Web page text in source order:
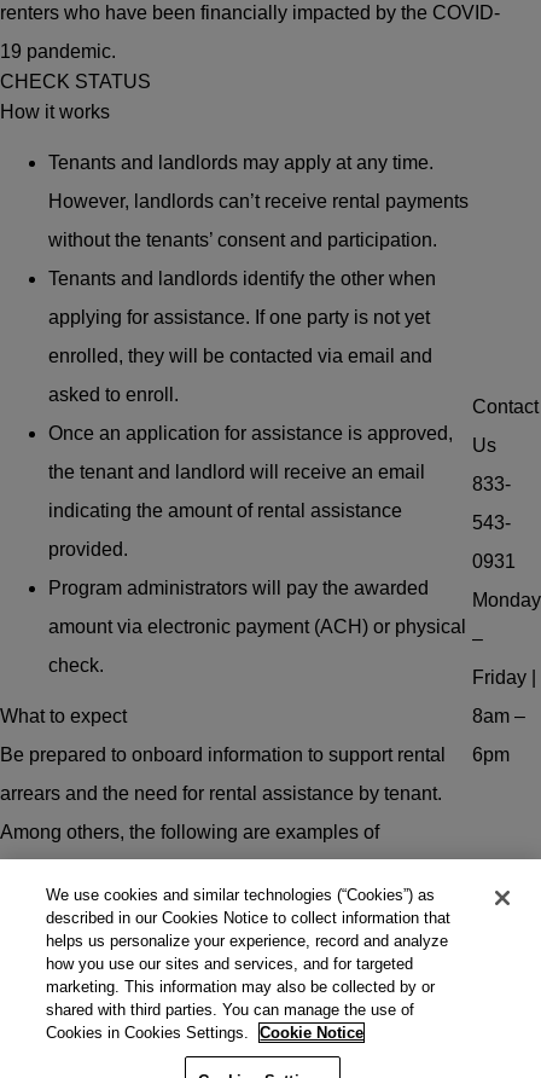
renters who have been financially impacted by the COVID-
19 pandemic.
CHECK STATUS
How it works
Tenants and landlords may apply at any time.
However, landlords can’t receive rental payments
without the tenants’ consent and participation.
Tenants and landlords identify the other when
applying for assistance. If one party is not yet
enrolled, they will be contacted via email and
asked to enroll.
Once an application for assistance is approved,
the tenant and landlord will receive an email
indicating the amount of rental assistance
provided.
Program administrators will pay the awarded
amount via electronic payment (ACH) or physical
check.
What to expect
Be prepared to onboard information to support rental
arrears and the need for rental assistance by tenant.
Among others, the following are examples of
rental assistance:
Proof of income.
Lease agreements.
Rental arrears statements.
Contact
Us
833-
543-
0931
Monday
–
Friday |
8am –
6pm
We use cookies and similar technologies (“Cookies”) as
described in our Cookies Notice to collect information that
helps us personalize your experience, record and analyze
how you use our sites and services, and for targeted
marketing. This information may also be collected by or
shared with third parties. You can manage the use of
Cookies in Cookies Settings.
Cookie Notice